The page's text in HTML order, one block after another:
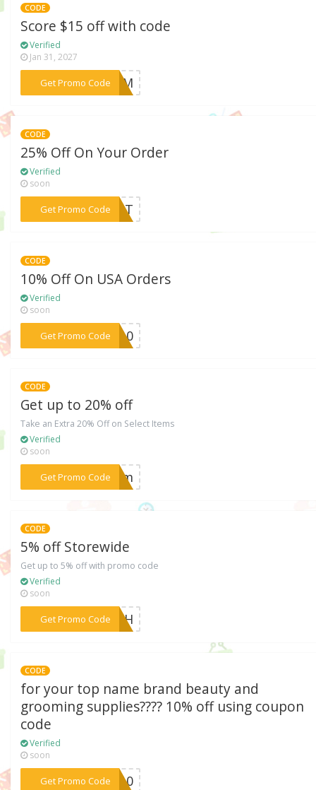
CODE
Score $15 off with code
Verified
Jan 31, 2027
Get Promo Code
***LOOM
CODE
25% Off On Your Order
Verified
soon
Get Promo Code
***TANT
CODE
10% Off On USA Orders
Verified
soon
Get Promo Code
***AS10
CODE
Get up to 20% off
Take an Extra 20% Off on Select Items
Verified
soon
Get Promo Code
***FFdm
CODE
5% off Storewide
Get up to 5% off with promo code
Verified
soon
Get Promo Code
***AZkH
CODE
for your top name brand beauty and
grooming supplies???? 10% off using coupon
code
Verified
soon
Get Promo Code
***DE10